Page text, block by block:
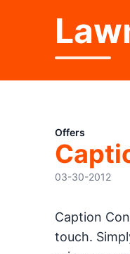
Offers
03-30-2012
Caption
touch.